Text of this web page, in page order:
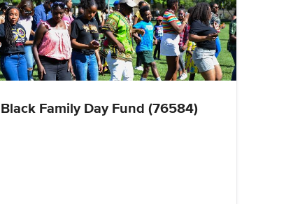
Black Family Day Fund (76584)